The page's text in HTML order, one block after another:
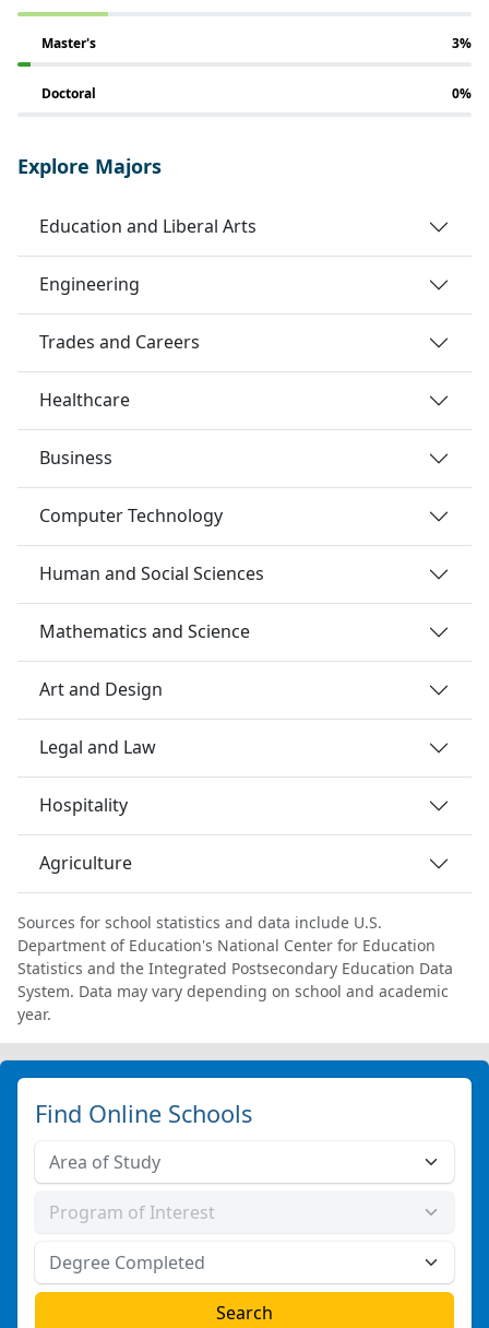
Master's 3%
Doctoral 0%
Explore Majors
Education and Liberal Arts
Engineering
Trades and Careers
Healthcare
Business
Computer Technology
Human and Social Sciences
Mathematics and Science
Art and Design
Legal and Law
Hospitality
Agriculture
Sources for school statistics and data include U.S.
Department of Education's National Center for Education
Statistics and the Integrated Postsecondary Education Data
System. Data may vary depending on school and academic
year.
Find Online Schools